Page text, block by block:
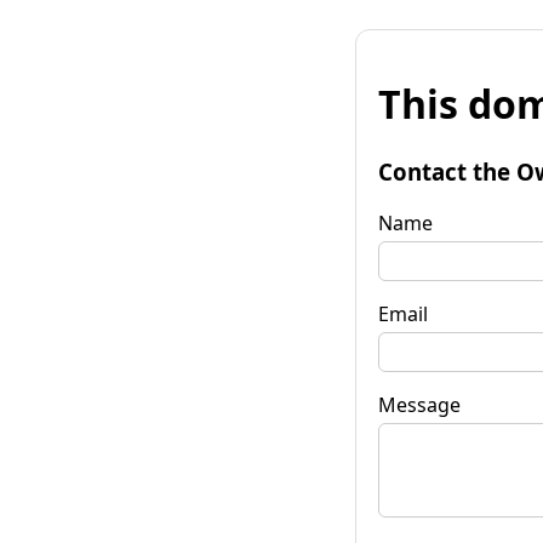
This
Contact the
Name
Email
Message